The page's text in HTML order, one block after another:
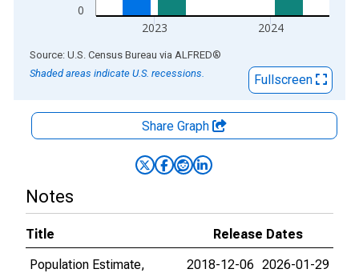
0
2023 2024
End of interactive chart.
Source: U.S. Census Bureau via ALFRED®
Shaded areas indicate U.S. recessions.
Fullscreen
Share Graph
Notes
Title
Release Dates
Population Estimate,
2018-12-06 2026-01-29